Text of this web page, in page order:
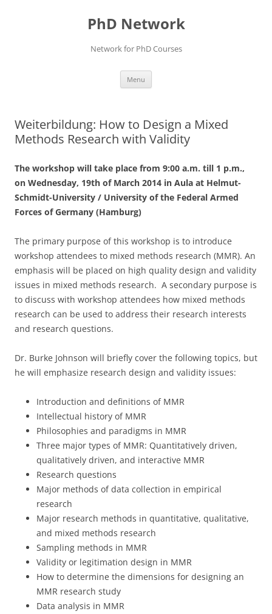
PhD Network
Network for PhD Courses
Menu
Weiterbildung: How to Design a Mixed
Methods Research with Validity
The workshop will take place from 9:00 a.m. till 1 p.m.,
on Wednesday, 19th of March 2014 in Aula at Helmut-
Schmidt-University / University of the Federal Armed
Forces of Germany (Hamburg)
The primary purpose of this workshop is to introduce
workshop attendees to mixed methods research (MMR). An
emphasis will be placed on high quality design and validity
issues in mixed methods research. A secondary purpose is
to discuss with workshop attendees how mixed methods
research can be used to address their research interests
and research questions.
Dr. Burke Johnson will briefly cover the following topics, but
he will emphasize research design and validity issues:
Introduction and definitions of MMR
Intellectual history of MMR
Philosophies and paradigms in MMR
Three major types of MMR: Quantitatively driven,
qualitatively driven, and interactive MMR
Research questions
Major methods of data collection in empirical
research
Major research methods in quantitative, qualitative,
and mixed methods research
Sampling methods in MMR
Validity or legitimation design in MMR
How to determine the dimensions for designing an
MMR research study
Data analysis in MMR